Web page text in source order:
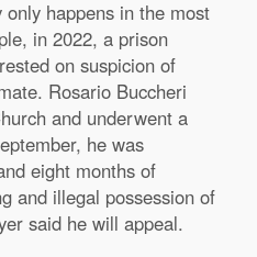
happens in the most
in 2022, a prison
on suspicion of
Rosario Buccheri
and underwent a
he was
eight months of
and illegal possession of
said he will appeal.